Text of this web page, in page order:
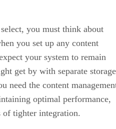
you must think about
you set up any content
your system to remain
get by with separate storage
need the content
optimal performance,
of tighter integration.